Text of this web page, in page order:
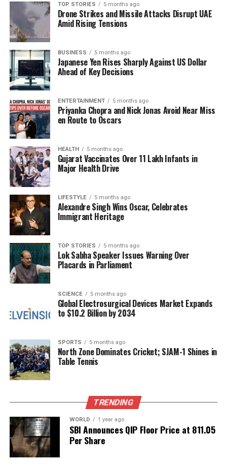
6.7 gramsper100 grams, which contributes to
smoother digestion, appetite regulation, and a
decrease in unnecessary snacking.
Additional Health Benefits
Beyond its potential to assist with diabetes
management, avocados offer several other health
benefits. Dr. Bhargava highlighted the fruit’s rich
content of
Vitamin E, which is known for its skin
health properties. He noted that Vitamin E protects
cells, possesses anti-inflammatory properties, and
contains antioxidants that promote healthier skin
over time.
Furthermore, avocados provide
supports energy metabolism. Dr. Bhargava remarked
that this vitamin can help prevent mid-day energy
slumps, keeping individuals alert and even
improving mood. He described avocados as “pure,
plain superfood,” asserting that they are not only
delicious but also an excellent source of nutrition.
Numerous scientific studies back Dr. Bhargava’s
claims regarding the nutritional benefits of
avocados. Research indicates that incorporating this
fruit into one’s diet can lead to significant health
management grows, understanding the role of
specific foods like avocados becomes increasingly
important.
addition to a health-conscious diet, particularly for
effectively.
RELATED TOPICS:
TOP STORIES 5 months ago
Drone Strikes and Missile Attacks Disrupt UAE
Amid Rising Tensions
BUSINESS 5 months ago
Japanese Yen Rises Sharply Against US Dollar
Ahead of Key Decisions
ENTERTAINMENT 5 months ago
Priyanka Chopra and Nick Jonas Avoid Near Miss
en Route to Oscars
HEALTH 5 months ago
Gujarat Vaccinates Over 11 Lakh Infants in
Major Health Drive
LIFESTYLE 5 months ago
Alexandre Singh Wins Oscar, Celebrates
Immigrant Heritage
TOP STORIES 5 months ago
Lok Sabha Speaker Issues Warning Over
Placards in Parliament
SCIENCE 5 months ago
Global Electrosurgical Devices Market Expands
to $10.2 Billion by 2034
SPORTS 5 months ago
North Zone Dominates Cricket; SJAM-1 Shines in
Table Tennis
TRENDING
WORLD 1 year ago
SBI Announces QIP Floor Price at ₹811.05
Per Share